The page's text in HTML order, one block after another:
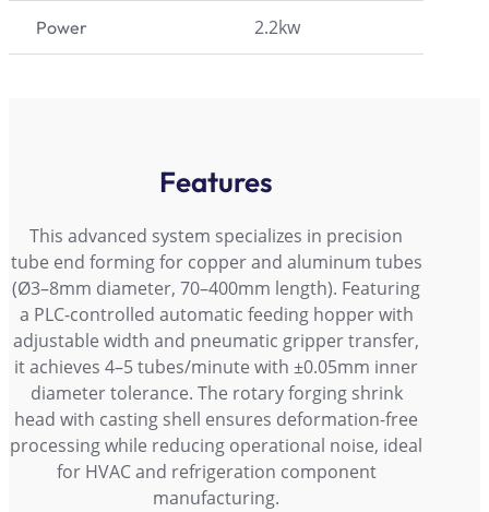
Power 2.2kw
Features
This advanced system specializes in precision
tube end forming for copper and aluminum tubes
(Ø3–8mm diameter, 70–400mm length). Featuring
a PLC-controlled automatic feeding hopper with
adjustable width and pneumatic gripper transfer,
it achieves 4–5 tubes/minute with ±0.05mm inner
diameter tolerance. The rotary forging shrink
head with casting shell ensures deformation-free
processing while reducing operational noise, ideal
for HVAC and refrigeration component
manufacturing.